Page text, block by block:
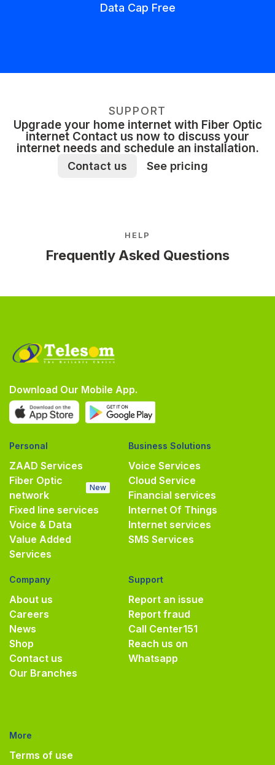
Data Cap Free
SUPPORT
Upgrade your home internet with Fiber Optic
internet Contact us now to discuss your
internet needs and schedule an installation.
Contact us See pricing
HELP
Frequently Asked Questions
Download Our Mobile App.
Personal
ZAAD Services
Fiber Optic
network
New
Fixed line services
Voice & Data
Value Added
Services
Business Solutions
Voice Services
Cloud Service
Financial services
Internet Of Things
Internet services
SMS Services
Company
About us
Careers
News
Shop
Contact us
Our Branches
Support
Report an issue
Report fraud
Call Center151
Reach us on
Whatsapp
More
Terms of use